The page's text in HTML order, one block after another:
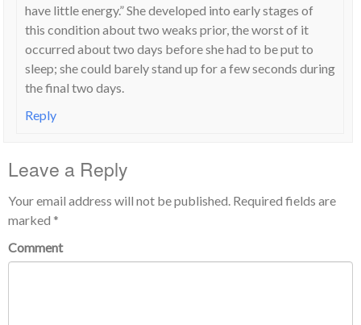
have little energy.” She developed into early stages of
this condition about two weaks prior, the worst of it
occurred about two days before she had to be put to
sleep; she could barely stand up for a few seconds during
the final two days.
Reply
Leave a Reply
Your email address will not be published. Required fields are
marked *
Comment